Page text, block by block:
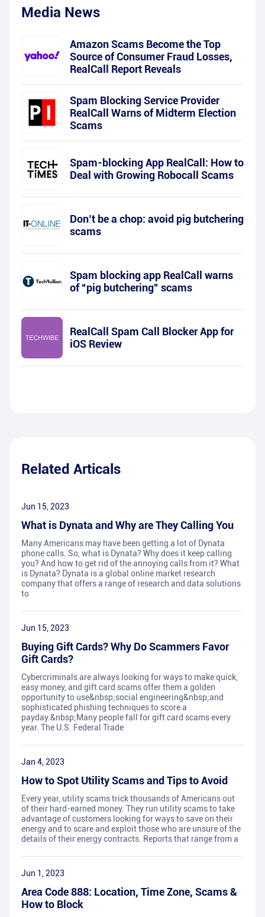
Media News
Amazon Scams Become the Top
Source of Consumer Fraud Losses,
RealCall Report Reveals
Spam Blocking Service Provider
RealCall Warns of Midterm Election
Scams
Spam-blocking App RealCall: How to
Deal with Growing Robocall Scams
Don’t be a chop: avoid pig butchering
scams
Spam blocking app RealCall warns
of “pig butchering” scams
RealCall Spam Call Blocker App for
iOS Review
Related Articals
Jun 15, 2023
What is Dynata and Why are They Calling You
Many Americans may have been getting a lot of Dynata
phone calls. So, what is Dynata? Why does it keep calling
you? And how to get rid of the annoying calls from it? What
is Dynata? Dynata is a global online market research
company that offers a range of research and data solutions
to
Jun 15, 2023
Buying Gift Cards? Why Do Scammers Favor
Gift Cards?
Cybercriminals are always looking for ways to make quick,
easy money, and gift card scams offer them a golden
opportunity to use&nbsp;social engineering&nbsp;and
sophisticated phishing techniques to score a
payday.&nbsp;Many people fall for gift card scams every
year. The U.S. Federal Trade
Jan 4, 2023
How to Spot Utility Scams and Tips to Avoid
Every year, utility scams trick thousands of Americans out
of their hard-earned money. They run utility scams to take
advantage of customers looking for ways to save on their
energy and to scare and exploit those who are unsure of the
details of their energy contracts. Reports that range from a
Jun 1, 2023
Area Code 888: Location, Time Zone, Scams &
How to Block